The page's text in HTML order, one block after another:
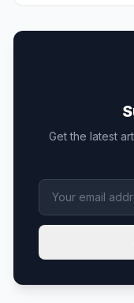
Get the latest